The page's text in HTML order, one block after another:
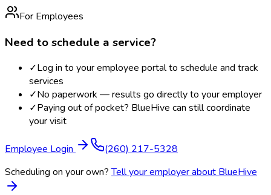
For Employees
Need to schedule a service?
✓Log in to your employee portal to schedule and track
services
✓No paperwork — results go directly to your employer
✓Paying out of pocket? BlueHive can still coordinate
your visit
Employee Login
(260) 217-5328
Scheduling on your own? Tell your employer about BlueHive